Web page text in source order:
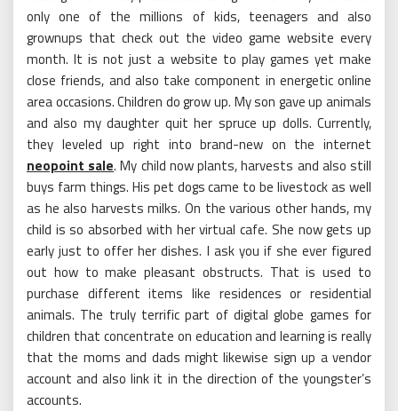
only one of the millions of kids, teenagers and also
grownups that check out the video game website every
month. It is not just a website to play games yet make
close friends, and also take component in energetic online
area occasions. Children do grow up. My son gave up animals
and also my daughter quit her spruce up dolls. Currently,
they leveled up right into brand-new on the internet
neopoint sale. My child now plants, harvests and also still
buys farm things. His pet dogs came to be livestock as well
as he also harvests milks. On the various other hands, my
child is so absorbed with her virtual cafe. She now gets up
early just to offer her dishes. I ask you if she ever figured
out how to make pleasant obstructs. That is used to
purchase different items like residences or residential
animals. The truly terrific part of digital globe games for
children that concentrate on education and learning is really
that the moms and dads might likewise sign up a vendor
account and also link it in the direction of the youngster’s
accounts.